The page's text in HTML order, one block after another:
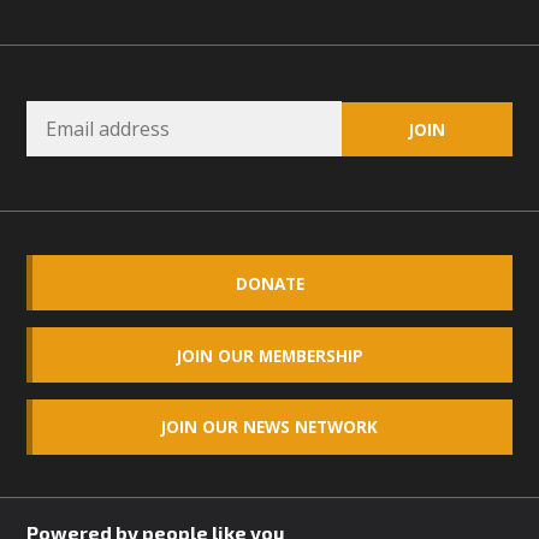
DONATE
JOIN OUR MEMBERSHIP
JOIN OUR NEWS NETWORK
Powered by people like you
MBCA Opposes Huge Self-Storage
Project in Lucerne Valley
Planning Commission a letter of opposition to a proposed
5-acre self-storage project in Lucerne Valley's commercial
core. Among concerns are the inappropriate use of land
zoned for high-priority local services, the lack of related
The project is in opposition to this rural and economically
disadvantaged community's stated vision and interest.